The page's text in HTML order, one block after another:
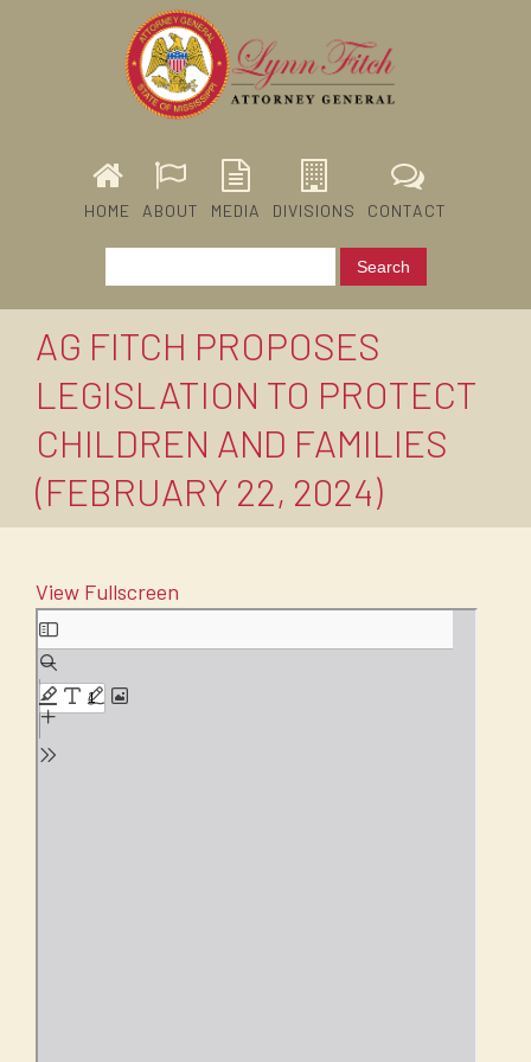
HOME ABOUT MEDIA DIVISIONS CONTACT
AG FITCH PROPOSES
LEGISLATION TO PROTECT
CHILDREN AND FAMILIES
(FEBRUARY 22, 2024)
View Fullscreen
Skip
to
PDF
content